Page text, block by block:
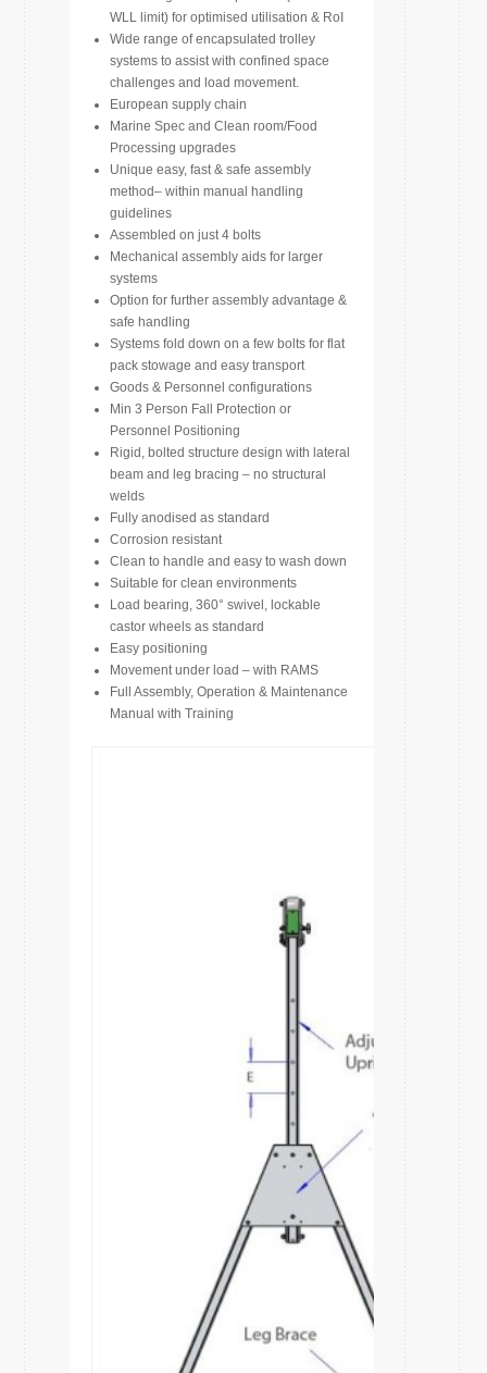
WLL limit) for optimised utilisation & RoI
Wide range of encapsulated trolley
systems to assist with confined space
challenges and load movement.
European supply chain
Marine Spec and Clean room/Food
Processing upgrades
Unique easy, fast & safe assembly
method– within manual handling
guidelines
Assembled on just 4 bolts
Mechanical assembly aids for larger
systems
Option for further assembly advantage &
safe handling
Systems fold down on a few bolts for flat
pack stowage and easy transport
Goods & Personnel configurations
Min 3 Person Fall Protection or
Personnel Positioning
Rigid, bolted structure design with lateral
beam and leg bracing – no structural
welds
Fully anodised as standard
Corrosion resistant
Clean to handle and easy to wash down
Suitable for clean environments
Load bearing, 360° swivel, lockable
castor wheels as standard
Easy positioning
Movement under load – with RAMS
Full Assembly, Operation & Maintenance
Manual with Training